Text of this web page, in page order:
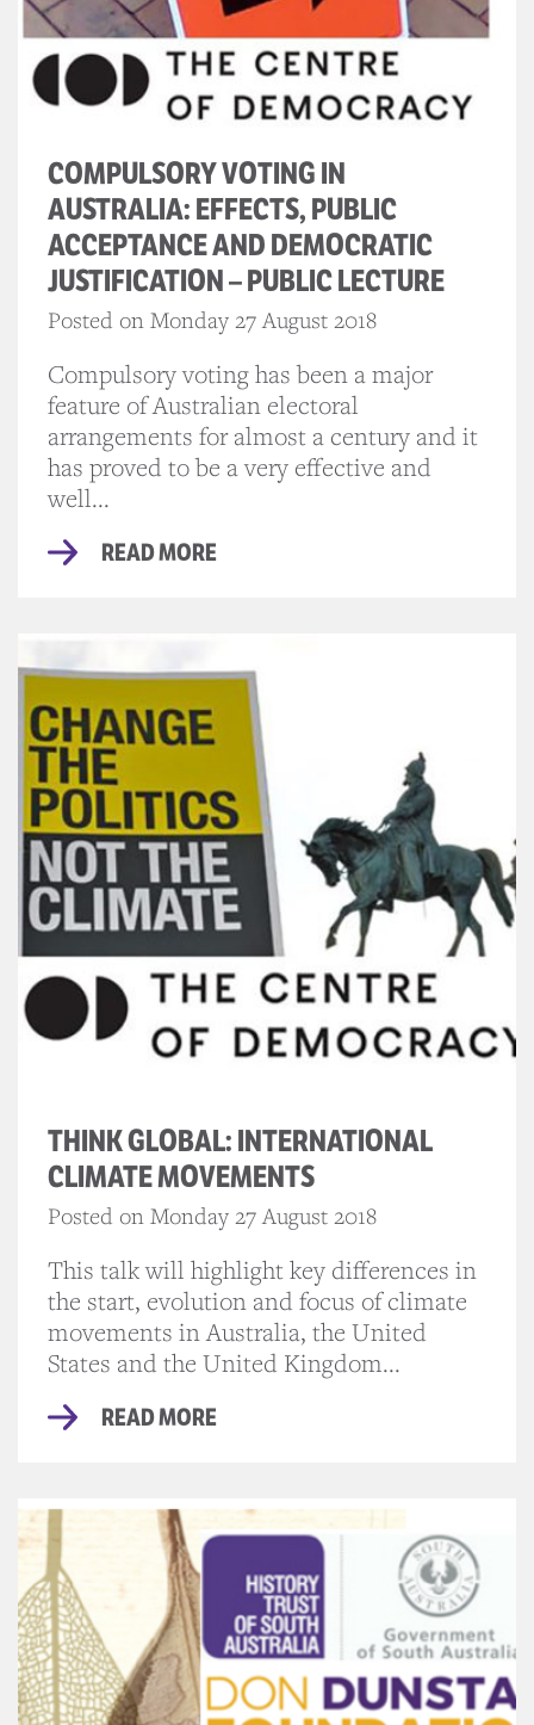
COMPULSORY VOTING IN
AUSTRALIA: EFFECTS, PUBLIC
ACCEPTANCE AND DEMOCRATIC
JUSTIFICATION – PUBLIC LECTURE
Posted on Monday 27 August 2018
Compulsory voting has been a major
feature of Australian electoral
arrangements for almost a century and it
has proved to be a very effective and
well...
READ MORE
THINK GLOBAL: INTERNATIONAL
CLIMATE MOVEMENTS
Posted on Monday 27 August 2018
This talk will highlight key differences in
the start, evolution and focus of climate
movements in Australia, the United
States and the United Kingdom...
READ MORE